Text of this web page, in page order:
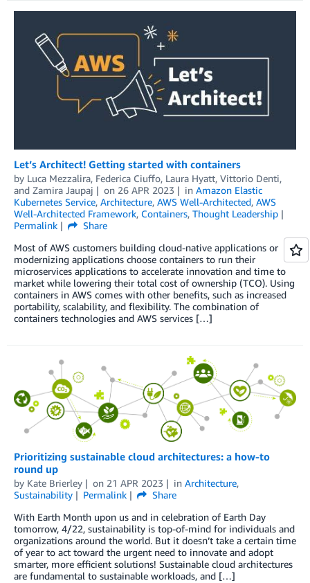
Let’s Architect! Getting started with containers
by Luca Mezzalira, Federica Ciuffo, Laura Hyatt, Vittorio Denti,
and Zamira Jaupaj on 26 APR 2023 in Amazon Elastic
Kubernetes Service, Architecture, AWS Well-Architected, AWS
Well-Architected Framework, Containers, Thought Leadership
Permalink
Share
Most of AWS customers building cloud-native applications or
modernizing applications choose containers to run their
microservices applications to accelerate innovation and time to
market while lowering their total cost of ownership (TCO). Using
containers in AWS comes with other benefits, such as increased
portability, scalability, and flexibility. The combination of
containers technologies and AWS services […]
Prioritizing sustainable cloud architectures: a how-to
round up
by Kate Brierley on 21 APR 2023 in Architecture,
Sustainability
Permalink
Share
With Earth Month upon us and in celebration of Earth Day
tomorrow, 4/22, sustainability is top-of-mind for individuals and
organizations around the world. But it doesn’t take a certain time
of year to act toward the urgent need to innovate and adopt
smarter, more efficient solutions! Sustainable cloud architectures
are fundamental to sustainable workloads, and […]